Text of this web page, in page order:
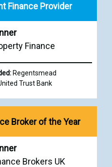
Finance Provider
Finance
Regentsmead
Trust Bank
Broker of the Year
Brokers UK